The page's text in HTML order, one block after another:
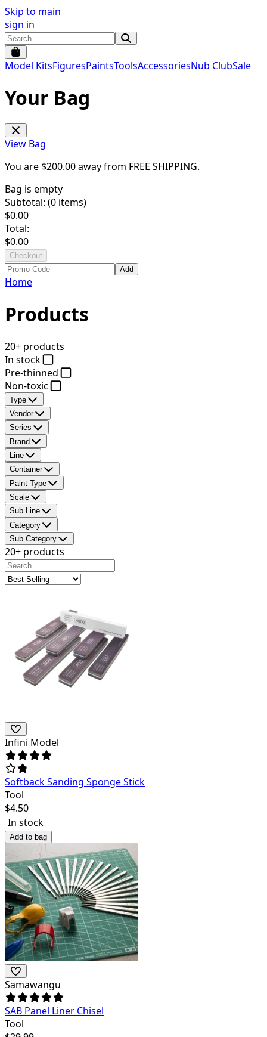
Skip to main
sign in
Model KitsFiguresPaintsToolsAccessoriesNub ClubSale
Your Bag
View Bag
You are $200.00away from FREE SHIPPING.
Bag is empty
Subtotal: (0 items)
$0.00
Total:
$0.00
Checkout
Add
Home
Products
20+ products
In stock
Pre-thinned
Non-toxic
Type
Vendor
Series
Brand
Line
Container
Paint Type
Scale
Sub Line
Category
Sub Category
20+ products
Infini Model
Softback Sanding Sponge Stick
Tool
$4.50
In stock
Add to bag
Samawangu
SAB Panel Liner Chisel
Tool